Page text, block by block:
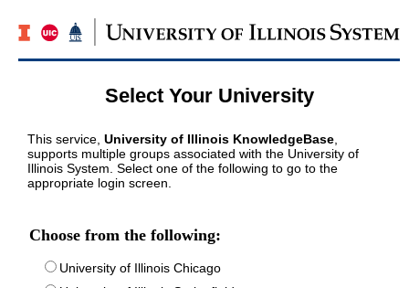
Select Your University
This service, University of Illinois KnowledgeBase
supports multiple groups associated with the University of
Illinois System. Select one of the following to go to the
appropriate login screen.
Choose from the following:
University of Illinois Chicago